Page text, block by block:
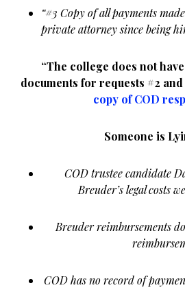
“#3 Copy of all payments
private attorney since being
“The college does not
documents for requests #2 and
copy of COD
Someone is
COD trustee candidate
Breuder’s legal costs
Breuder reimbursements
COD has no record of